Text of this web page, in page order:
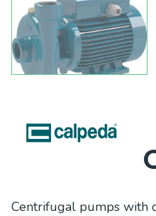
Centrifugal pumps with